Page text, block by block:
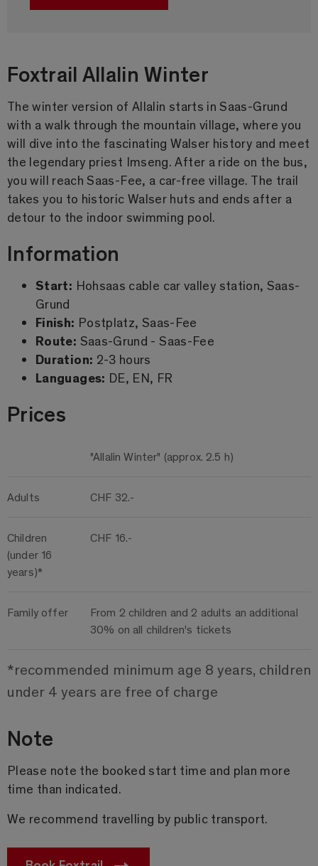
Foxtrail Allalin Winter
The winter version of Allalin starts in Saas-Grund
with a walk through the mountain village, where you
will dive into the fascinating Walser history and meet
the legendary priest Imseng. After a ride on the bus,
you will reach Saas-Fee, a car-free village. The trail
takes you to historic Walser huts and ends after a
detour to the indoor swimming pool.
Information
Start: Hohsaas cable car valley station, Saas-
Grund
Finish: Postplatz, Saas-Fee
Route: Saas-Grund - Saas-Fee
Duration: 2-3 hours
Languages: DE, EN, FR
Prices
*recommended minimum age 8 years, children
under 4 years are free of charge
"Allalin Winter" (approx. 2.5 h)
Adults CHF 32.-
Children
(under 16
years)*
CHF 16.-
Family offer
From 2 children and 2 adults an additional
30% on all children's tickets
Note
Please note the booked start time and plan more
time than indicated.
We recommend travelling by public transport.